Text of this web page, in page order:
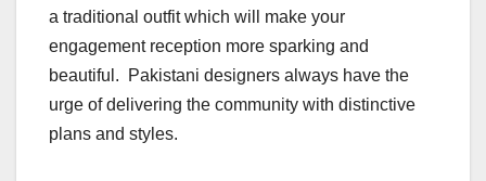
a traditional outfit which will make your
engagement reception more sparking and
beautiful. Pakistani designers always have the
urge of delivering the community with distinctive
plans and styles.